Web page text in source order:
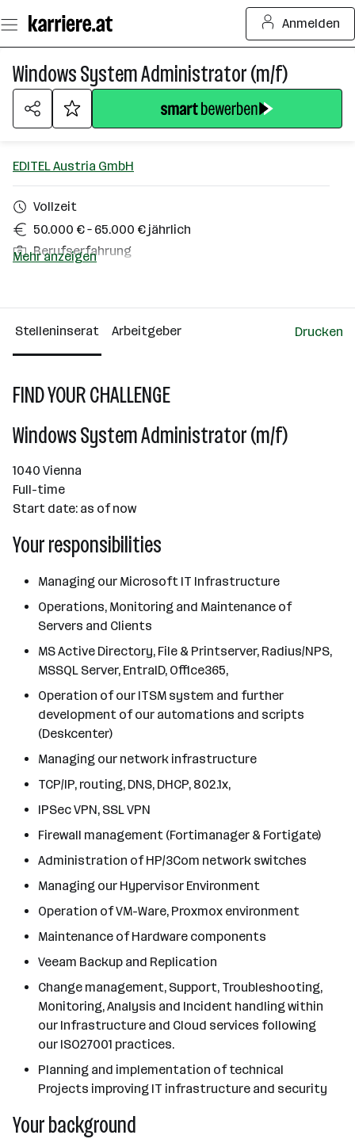
Seiteninhalt
springen
Anmelden
Windows System Administrator (m/f)
EDITEL Austria GmbH
Vollzeit
50.000 € – 65.000 € jährlich
Berufserfahrung
Wien
Mehr anzeigen
Stelleninserat Arbeitgeber Drucken
FIND YOUR CHALLENGE
Windows System Administrator (m/f)
1040 Vienna
Full-time
Start date: as of now
Your responsibilities
Managing our Microsoft IT Infrastructure
Operations, Monitoring and Maintenance of
Servers and Clients
MS Active Directory, File & Printserver, Radius/NPS,
MSSQL Server, EntraID, Office365,
Operation of our ITSM system and further
development of our automations and scripts
(Deskcenter)
Managing our network infrastructure
TCP/IP, routing, DNS, DHCP, 802.1x,
IPSec VPN, SSL VPN
Firewall management (Fortimanager & Fortigate)
Administration of HP/3Com network switches
Managing our Hypervisor Environment
Operation of VM-Ware, Proxmox environment
Maintenance of Hardware components
Veeam Backup and Replication
Change management, Support, Troubleshooting,
Monitoring, Analysis and Incident handling within
our Infrastructure and Cloud services following
our ISO27001 practices.
Planning and implementation of technical
Projects improving IT infrastructure and security
Your background